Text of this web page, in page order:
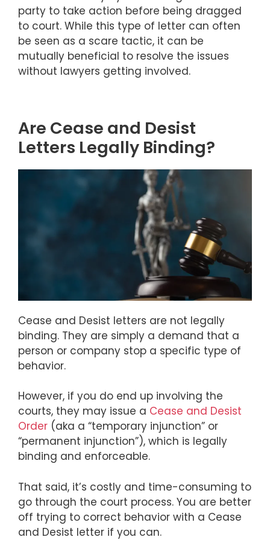
party to take action before being dragged
to court. While this type of letter can often
be seen as a scare tactic, it can be
mutually beneficial to resolve the issues
without lawyers getting involved.
Are Cease and Desist
Letters Legally Binding?
Cease and Desist letters are not legally
binding. They are simply a demand that a
person or company stop a specific type of
behavior.
However, if you do end up involving the
courts, they may issue a Cease and Desist
Order (aka a “temporary injunction” or
“permanent injunction”), which is legally
binding and enforceable.
That said, it’s costly and time-consuming to
go through the court process. You are better
off trying to correct behavior with a Cease
and Desist letter if you can.